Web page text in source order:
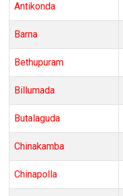
Antikonda
Barna
Bethupuram
Billumada
Butalaguda
Chinakamba
Chinapolla